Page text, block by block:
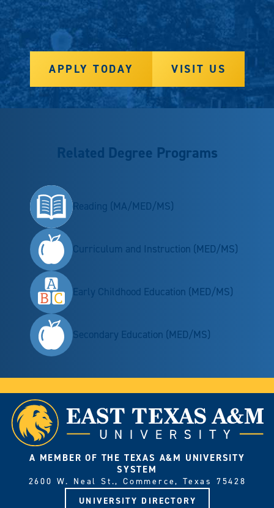
APPLY TODAY VISIT US
Related Degree Programs
Reading (MA/MED/MS)
Curriculum and Instruction (MED/MS)
Early Childhood Education (MED/MS)
Secondary Education (MED/MS)
A MEMBER OF THE TEXAS A&M UNIVERSITY
SYSTEM
2600 W. Neal St., Commerce, Texas 75428
UNIVERSITY DIRECTORY